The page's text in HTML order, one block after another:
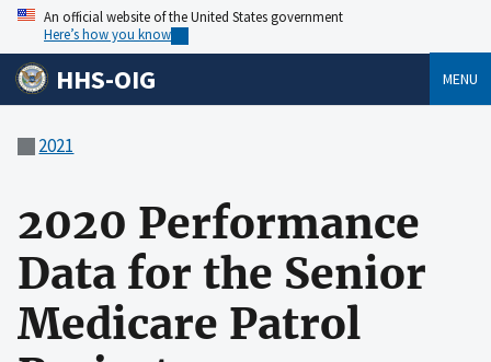
An official website of the United States government
Here’s how you know
HHS-OIG MENU
2021
2020 Performance
Data for the Senior
Medicare Patrol